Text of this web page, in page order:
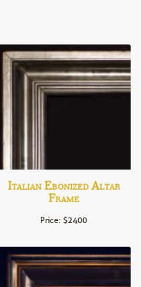
Italian Ebonized Altar
Frame
Price: $2400